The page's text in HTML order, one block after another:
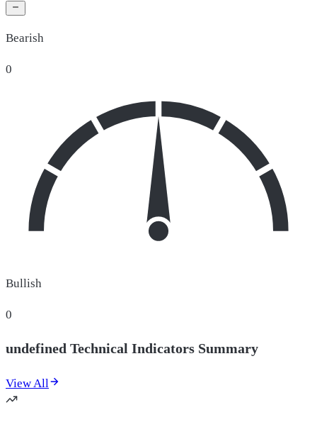
Bearish
0
Bullish
0
undefined Technical Indicators Summary
View All